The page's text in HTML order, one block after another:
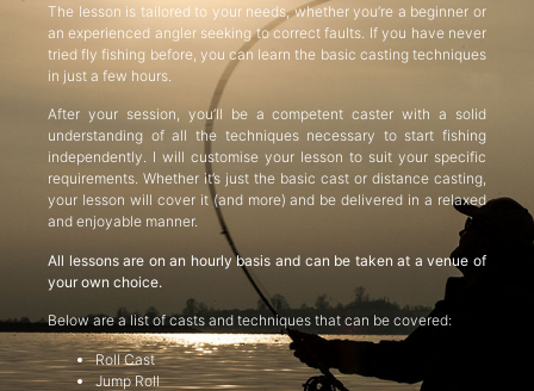
The lesson is tailored to your needs, whether you’re a beginner or
an experienced angler seeking to correct faults. If you have never
tried fly fishing before, you can learn the basic casting techniques
in just a few hours.
After your session, you’ll be a competent caster with a solid
understanding of all the techniques necessary to start fishing
independently. I will customise your lesson to suit your specific
requirements. Whether it’s just the basic cast or distance casting,
your lesson will cover it (and more) and be delivered in a relaxed
and enjoyable manner.
All lessons are on an hourly basis and can be taken at a venue of
your own choice.
Below are a list of casts and techniques that can be covered:
Roll Cast
Jump Roll